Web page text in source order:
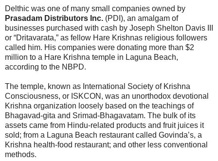
Delthic was one of many small companies owned by
Prasadam Distributors Inc. (PDI), an amalgam of
businesses purchased with cash by Joseph Shelton Davis III
or “Dritavarata,” as fellow Hare Krishnas religious followers
called him. His companies were donating more than $2
million to a Hare Krishna temple in Laguna Beach,
according to the NBPD.
The temple, known as International Society of Krishna
Consciousness, or ISKCON, was an unorthodox devotional
Krishna organization loosely based on the teachings of
Bhagavad-gita and Srimad-Bhagavatam. The bulk of its
assets came from Hindu-related products and fruit juices it
sold; from a Laguna Beach restaurant called Govinda’s, a
Krishna health-food restaurant; and other less conventional
methods.